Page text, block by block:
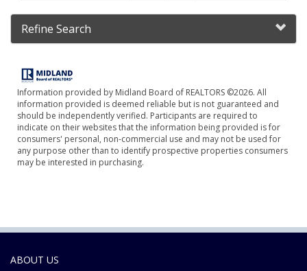
Refine Search
Information provided by Midland Board of REALTORS ©2026. All
information provided is deemed reliable but is not guaranteed and
should be independently verified. Participants are required to
indicate on their websites that the information being provided is for
consumers' personal, non-commercial use and may not be used for
any purpose other than to identify prospective properties consumers
may be interested in purchasing.
ABOUT US